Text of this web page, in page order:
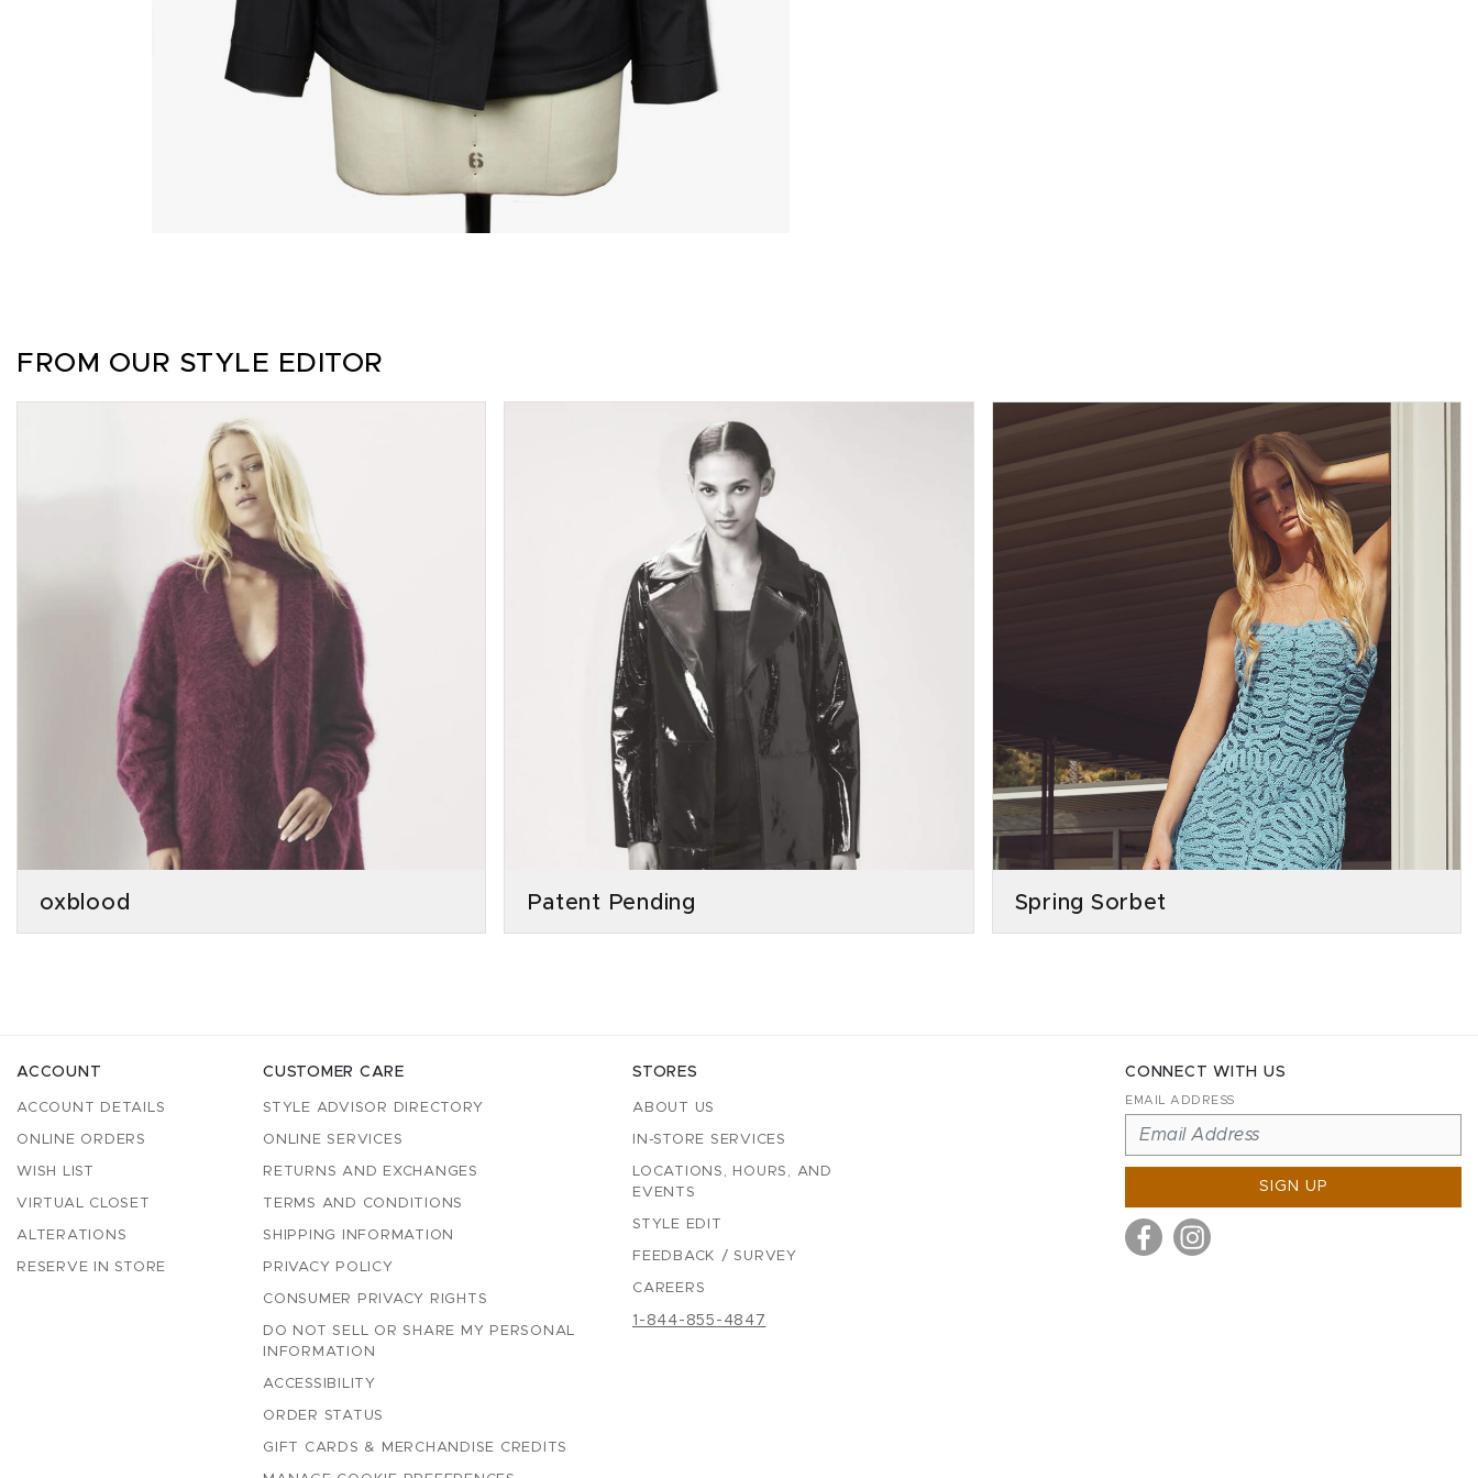
FROM OUR STYLE EDITOR
oxblood Patent Pending Spring Sorbet
ACCOUNT
ACCOUNT DETAILS
ONLINE ORDERS
WISH LIST
VIRTUAL CLOSET
ALTERATIONS
RESERVE IN STORE
CUSTOMER CARE
STYLE ADVISOR DIRECTORY
ONLINE SERVICES
RETURNS AND EXCHANGES
TERMS AND CONDITIONS
SHIPPING INFORMATION
PRIVACY POLICY
CONSUMER PRIVACY RIGHTS
DO NOT SELL OR SHARE MY PERSONAL
INFORMATION
ACCESSIBILITY
ORDER STATUS
GIFT CARDS & MERCHANDISE CREDITS
STORES
ABOUT US
IN-STORE SERVICES
LOCATIONS, HOURS, AND
EVENTS
STYLE EDIT
FEEDBACK / SURVEY
CAREERS
1-844-855-4847
CONNECT WITH US
EMAIL ADDRESS
SIGN UP